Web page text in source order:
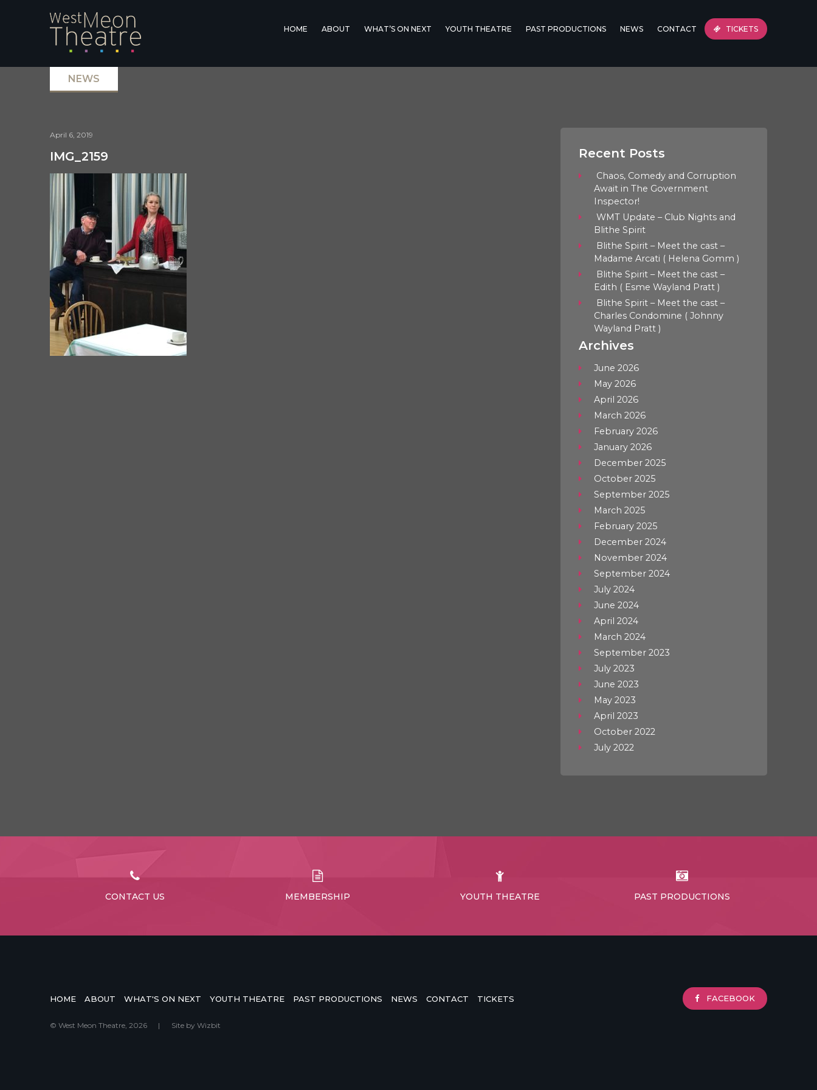
HOME ABOUT WHAT’S ON NEXT YOUTH THEATRE PAST PRODUCTIONS NEWS CONTACT TICKETS
NEWS
April 6, 2019
IMG_2159 Recent Posts
Chaos, Comedy and Corruption
Await in The Government
Inspector!
WMT Update – Club Nights and
Blithe Spirit
Blithe Spirit – Meet the cast –
Madame Arcati ( Helena Gomm )
Blithe Spirit – Meet the cast –
Edith ( Esme Wayland Pratt )
Blithe Spirit – Meet the cast –
Charles Condomine ( Johnny
Wayland Pratt )
Archives
June 2026
May 2026
April 2026
March 2026
February 2026
January 2026
December 2025
October 2025
September 2025
March 2025
February 2025
December 2024
November 2024
September 2024
July 2024
June 2024
April 2024
March 2024
September 2023
July 2023
June 2023
May 2023
April 2023
October 2022
July 2022
CONTACT US MEMBERSHIP YOUTH THEATRE PAST PRODUCTIONS
HOME ABOUT WHAT'S ON NEXT YOUTH THEATRE PAST PRODUCTIONS NEWS CONTACT TICKETS FACEBOOK
© West Meon Theatre, 2026 | Site by Wizbit